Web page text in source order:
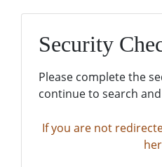
Security
Please complete the
continue to search
If you are not